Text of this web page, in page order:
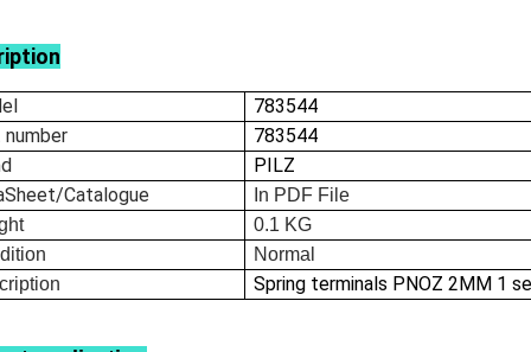
783544
783544
PILZ
Catalogue
In PDF File
0.1 KG
Normal
Spring terminals PNOZ 2MM 1